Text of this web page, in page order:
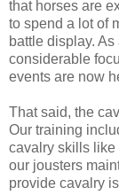
that horses are
to spend a lot of
battle display.
considerable
events are now
That said, the
Our training
cavalry skills like
our jousters
provide cavalry